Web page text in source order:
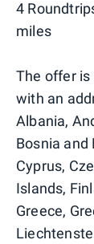
4
miles
The offer
with an
Albania,
Bosnia and
Cyprus,
Islands,
Greece,